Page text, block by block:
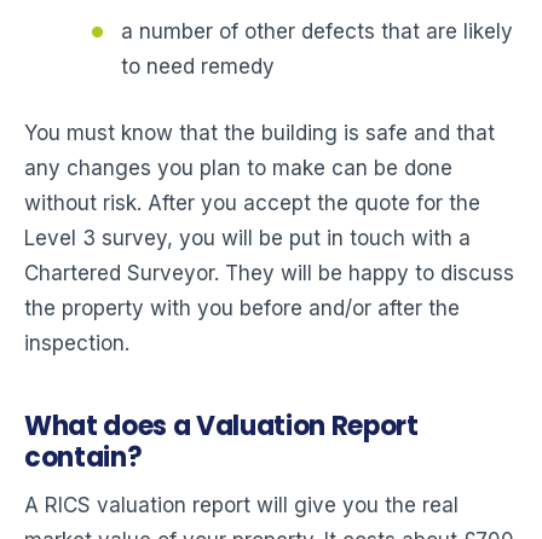
a number of other defects that are likely
to need remedy
You must know that the building is safe and that
any changes you plan to make can be done
without risk. After you accept the quote for the
Level 3 survey, you will be put in touch with a
Chartered Surveyor. They will be happy to discuss
the property with you before and/or after the
inspection.
What does a Valuation Report
contain?
A RICS valuation report will give you the real